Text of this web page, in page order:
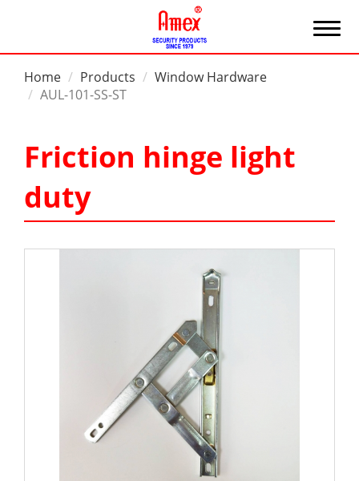
Home Products
Window Hardware
AUL-101-SS-ST
Friction hinge light
duty